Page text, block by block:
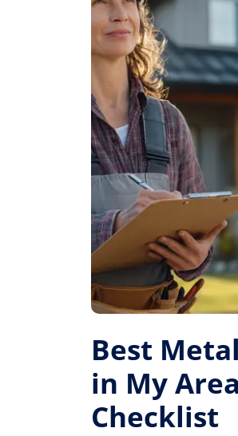
Best
in My
Checklist